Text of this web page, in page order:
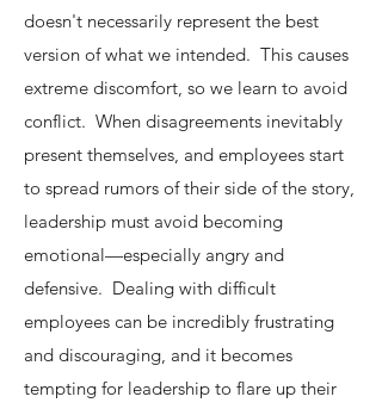
doesn't necessarily represent the best
version of what we intended. This causes
extreme discomfort, so we learn to avoid
conflict. When disagreements inevitably
present themselves, and employees start
to spread rumors of their side of the story,
leadership must avoid becoming
emotional—especially angry and
defensive. Dealing with difficult
employees can be incredibly frustrating
and discouraging, and it becomes
tempting for leadership to flare up their